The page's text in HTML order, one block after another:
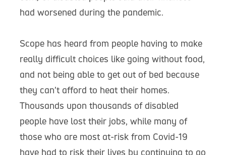
had worsened during the pandemic.
Scope has heard from people having to make
really difficult choices like going without food,
and not being able to get out of bed because
they can’t afford to heat their homes.
Thousands upon thousands of disabled
people have lost their jobs, while many of
those who are most at-risk from Covid-19
have had to risk their lives by continuing to go